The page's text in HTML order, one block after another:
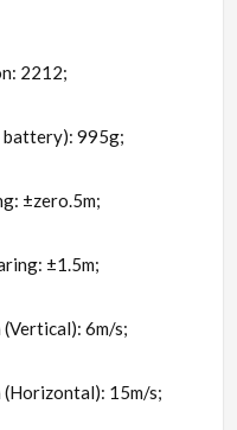
2212;
battery): 995g;
±zero.5m;
±1.5m;
6m/s;
15m/s;